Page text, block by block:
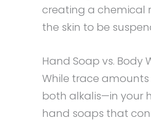
creating a chemical
the skin to be
Hand Soap vs. Body
While trace
both alkalis—in your
hand soaps that